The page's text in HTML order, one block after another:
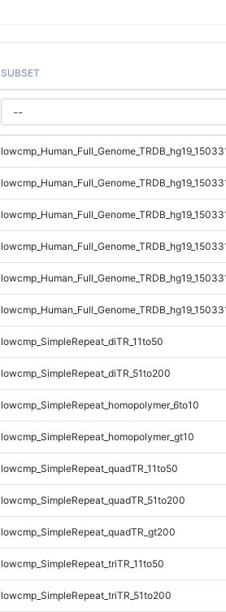
SUBSET
lowcmp_SimpleRepeat_diTR_11to50
lowcmp_SimpleRepeat_diTR_51to200
lowcmp_SimpleRepeat_homopolymer_6to10
lowcmp_SimpleRepeat_homopolymer_gt10
lowcmp_SimpleRepeat_quadTR_11to50
lowcmp_SimpleRepeat_quadTR_51to200
lowcmp_SimpleRepeat_quadTR_gt200
lowcmp_SimpleRepeat_triTR_11to50
lowcmp_SimpleRepeat_triTR_51to200